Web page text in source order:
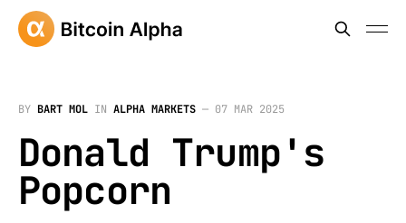
BY BART MOL IN ALPHA MARKETS — 07 MAR 2025
Donald Trump's
Popcorn